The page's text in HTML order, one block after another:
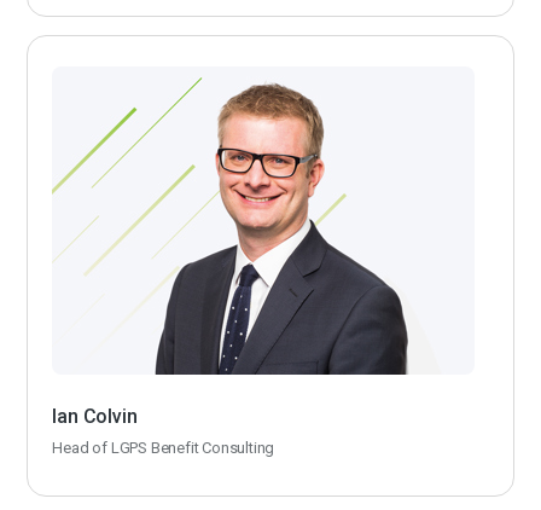
Ian Colvin
Head of LGPS Benefit Consulting